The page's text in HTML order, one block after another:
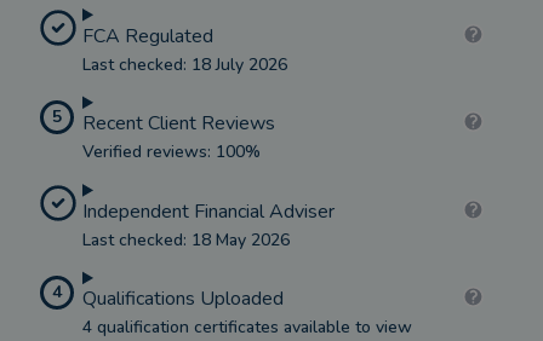
FCA Regulated
Last checked: 18 July 2026
5 Recent Client Reviews
Verified reviews: 100%
Independent Financial Adviser
Last checked: 18 May 2026
4 Qualifications Uploaded
4 qualification certificates available to view